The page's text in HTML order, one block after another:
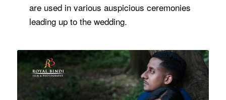
are used in various auspicious ceremonies
leading up to the wedding.